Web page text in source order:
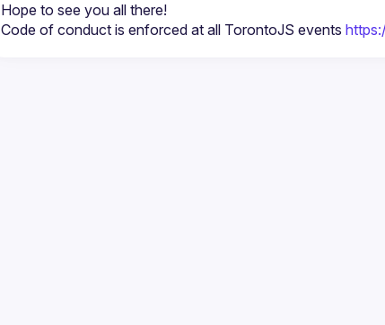
Hope to see you all there!
Code of conduct is enforced at all TorontoJS events